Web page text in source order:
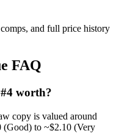
and full price history
FAQ
worth?
copy is valued around
(Good) to ~$2.10 (Very